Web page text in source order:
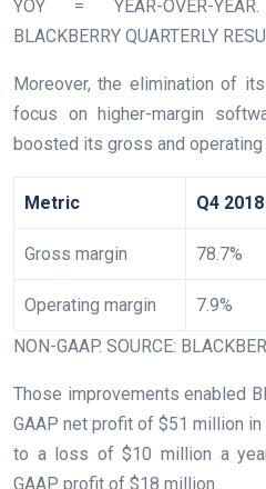
YOY = YEAR-OVER-
BLACKBERRY QUARTERLY
Moreover, the elimination of
focus on higher-margin
boosted its gross and operating
Metric Q4 2018
Gross margin 78.7%
Operating margin 7.9%
NON-GAAP. SOURCE:
Those improvements enabled
GAAP net profit of $51 million
to a loss of $10 million a
GAAP profit of $18 million.